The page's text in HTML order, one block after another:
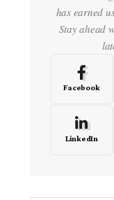
has earned
Stay ahead
Facebook
LinkedIn